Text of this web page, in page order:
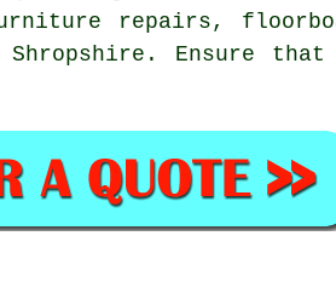
repairs,
Shropshire . Ensure that